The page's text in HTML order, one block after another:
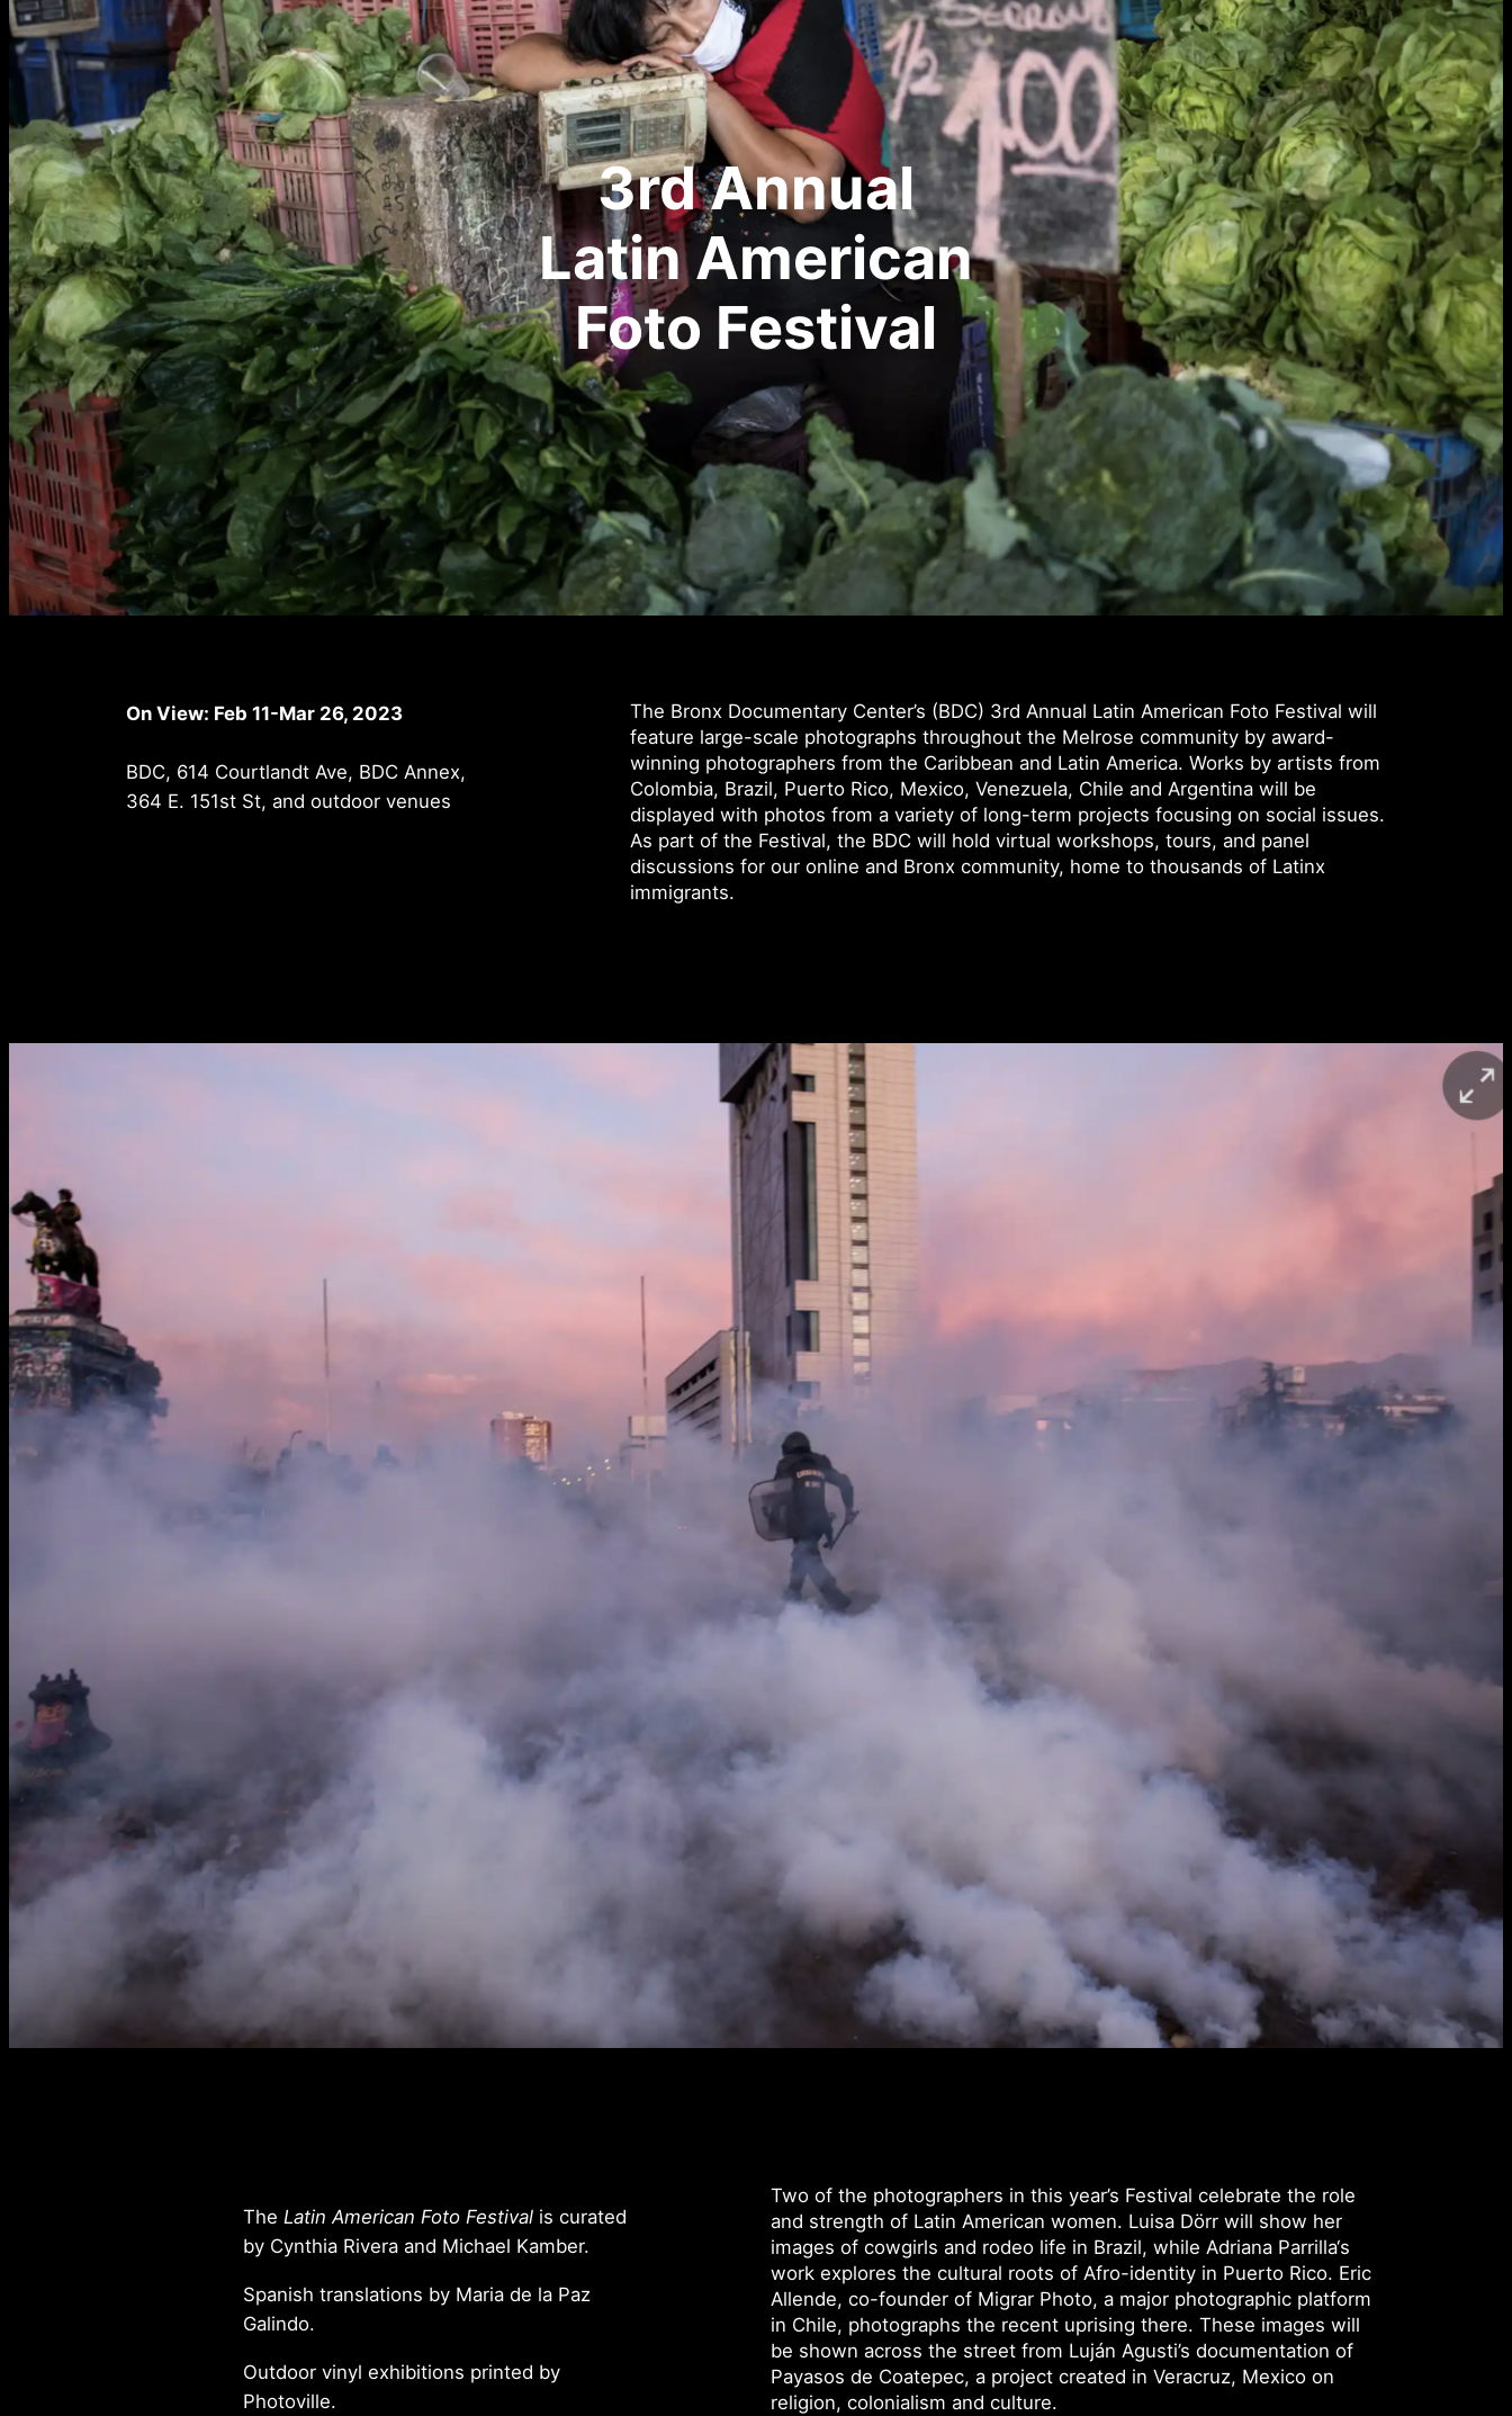
3rd Annual
Latin American
Foto Festival
On View: Feb 11-Mar 26, 2023
BDC, 614 Courtlandt Ave, BDC Annex,
364 E. 151st St, and outdoor venues
The Bronx Documentary Center’s (BDC) 3rd Annual Latin American Foto Festival will
feature large-scale photographs throughout the Melrose community by award-
winning photographers from the Caribbean and Latin America. Works by artists from
Colombia, Brazil, Puerto Rico, Mexico, Venezuela, Chile and Argentina will be
displayed with photos from a variety of long-term projects focusing on social issues.
As part of the Festival, the BDC will hold virtual workshops, tours, and panel
discussions for our online and Bronx community, home to thousands of Latinx
immigrants.
The Latin American Foto Festival is curated
by Cynthia Rivera and Michael Kamber.
Spanish translations by Maria de la Paz
Galindo.
Outdoor vinyl exhibitions printed by
Photoville.
Two of the photographers in this year’s Festival celebrate the role
and strength of Latin American women. Luisa Dörr will show her
images of cowgirls and rodeo life in Brazil, while Adriana Parrilla‘s
work explores the cultural roots of Afro-identity in Puerto Rico. Eric
Allende, co-founder of Migrar Photo, a major photographic platform
in Chile, photographs the recent uprising there. These images will
be shown across the street from Luján Agusti’s documentation of
Payasos de Coatepec, a project created in Veracruz, Mexico on
religion, colonialism and culture.